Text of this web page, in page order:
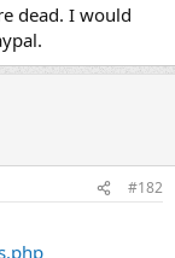
dead. I would
#182